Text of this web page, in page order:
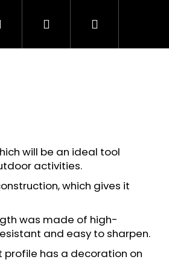
from 1 January 2026
Search Login Shopping
will be an ideal tool
activities.
which gives it
was made of high-
and easy to sharpen.
has a decoration on
Next